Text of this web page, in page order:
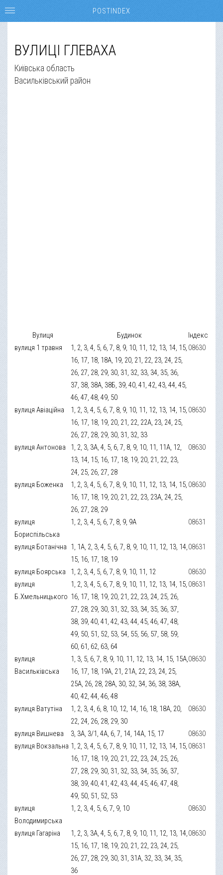
ВУЛИЦІ ГЛЕВАХА
Київська область
Васильківський район
Вулиця Будинок
Індекс
вулиця 1 травня
1, 2, 3, 4, 5, 6, 7, 8, 9, 10, 11, 12, 13, 14, 15,
16, 17, 18, 18А, 19, 20, 21, 22, 23, 24, 25,
26, 27, 28, 29, 30, 31, 32, 33, 34, 35, 36,
37, 38, 38А, 38Б, 39, 40, 41, 42, 43, 44, 45,
46, 47, 48, 49, 50
08630
вулиця Авіаційна
1, 2, 3, 4, 5, 6, 7, 8, 9, 10, 11, 12, 13, 14, 15,
16, 17, 18, 19, 20, 21, 22, 22А, 23, 24, 25,
26, 27, 28, 29, 30, 31, 32, 33
08630
вулиця Антонова
1, 2, 3, 3А, 4, 5, 6, 7, 8, 9, 10, 11, 11А, 12,
13, 14, 15, 16, 17, 18, 19, 20, 21, 22, 23,
24, 25, 26, 27, 28
08630
вулиця Боженка
1, 2, 3, 4, 5, 6, 7, 8, 9, 10, 11, 12, 13, 14, 15,
16, 17, 18, 19, 20, 21, 22, 23, 23А, 24, 25,
26, 27, 28, 29
08630
вулиця
Бориспільська
1, 2, 3, 4, 5, 6, 7, 8, 9, 9А 08631
вулиця Ботанічна 1, 1А, 2, 3, 4, 5, 6, 7, 8, 9, 10, 11, 12, 13, 14,
15, 16, 17, 18, 19
08631
вулиця Боярська 1, 2, 3, 4, 5, 6, 7, 8, 9, 10, 11, 12
08630
вулиця
Б.Хмельницького
1, 2, 3, 4, 5, 6, 7, 8, 9, 10, 11, 12, 13, 14, 15,
16, 17, 18, 19, 20, 21, 22, 23, 24, 25, 26,
27, 28, 29, 30, 31, 32, 33, 34, 35, 36, 37,
38, 39, 40, 41, 42, 43, 44, 45, 46, 47, 48,
49, 50, 51, 52, 53, 54, 55, 56, 57, 58, 59,
60, 61, 62, 63, 64
08631
вулиця
Васильківська
1, 3, 5, 6, 7, 8, 9, 10, 11, 12, 13, 14, 15, 15А,
16, 17, 18, 19А, 21, 21А, 22, 23, 24, 25,
25А, 26, 28, 28А, 30, 32, 34, 36, 38, 38А,
40, 42, 44, 46, 48
08630
вулиця Ватутіна
1, 2, 3, 4, 6, 8, 10, 12, 14, 16, 18, 18А, 20,
22, 24, 26, 28, 29, 30
08630
вулиця Вишнева 3, 3А, 3/1, 4А, 6, 7, 14, 14А, 15, 17
08630
вулиця Вокзальна 1, 2, 3, 4, 5, 6, 7, 8, 9, 10, 11, 12, 13, 14, 15,
16, 17, 18, 19, 20, 21, 22, 23, 24, 25, 26,
27, 28, 29, 30, 31, 32, 33, 34, 35, 36, 37,
38, 39, 40, 41, 42, 43, 44, 45, 46, 47, 48,
49, 50, 51, 52, 53
08631
вулиця
Володимирська
1, 2, 3, 4, 5, 6, 7, 9, 10 08630
вулиця Гагаріна
1, 2, 3, 3А, 4, 5, 6, 7, 8, 9, 10, 11, 12, 13, 14,
15, 16, 17, 18, 19, 20, 21, 22, 23, 24, 25,
26, 27, 28, 29, 30, 31, 31А, 32, 33, 34, 35,
36
08630
POSTINDEX